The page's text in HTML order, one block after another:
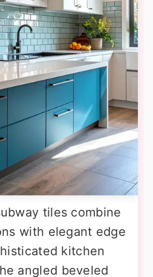
tiles combine
with elegant edge
kitchen
angled beveled